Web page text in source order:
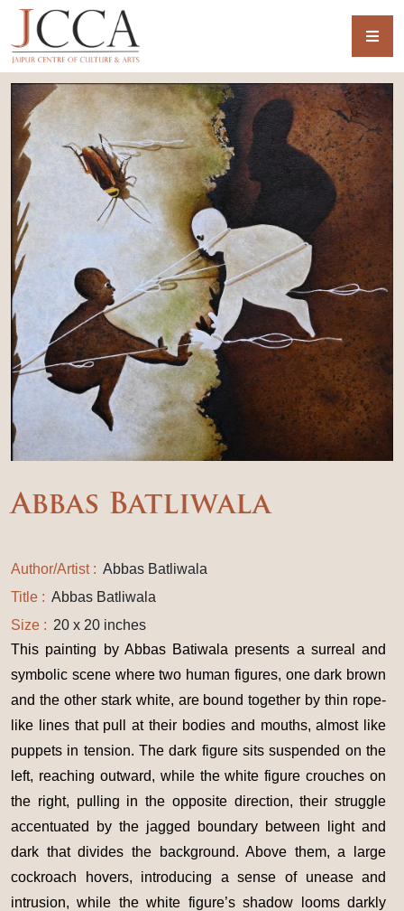
Abbas Batliwala
Author/Artist : Abbas Batliwala
Title : Abbas Batliwala
Size : 20 x 20 inches
This painting by Abbas Batiwala presents a surreal and
symbolic scene where two human figures, one dark brown
and the other stark white, are bound together by thin rope-
like lines that pull at their bodies and mouths, almost like
puppets in tension. The dark figure sits suspended on the
left, reaching outward, while the white figure crouches on
the right, pulling in the opposite direction, their struggle
accentuated by the jagged boundary between light and
dark that divides the background. Above them, a large
cockroach hovers, introducing a sense of unease and
intrusion, while the white figure’s shadow looms darkly